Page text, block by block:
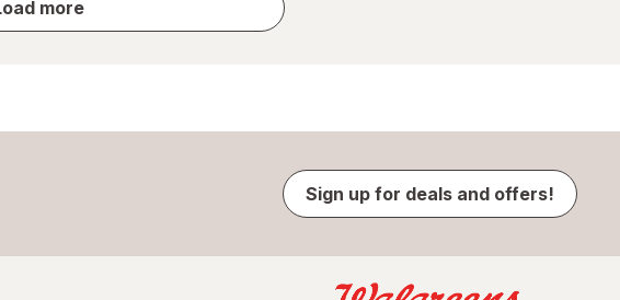
more
results
Sign up for deals and offers!